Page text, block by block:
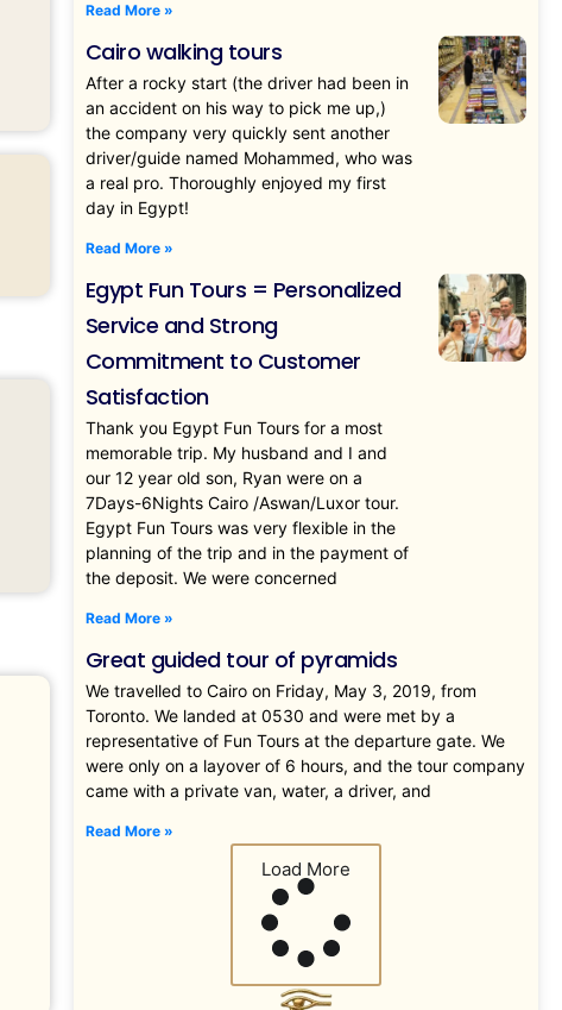
Read More »
Cairo walking tours
After a rocky start (the driver had been in
an accident on his way to pick me up,)
the company very quickly sent another
driver/guide named Mohammed, who was
a real pro. Thoroughly enjoyed my first
day in Egypt!
Read More »
Egypt Fun Tours = Personalized
Service and Strong
Commitment to Customer
Satisfaction
Thank you Egypt Fun Tours for a most
memorable trip. My husband and I and
our 12 year old son, Ryan were on a
7Days-6Nights Cairo /Aswan/Luxor tour.
Egypt Fun Tours was very flexible in the
planning of the trip and in the payment of
the deposit. We were concerned
Read More »
Great guided tour of pyramids
We travelled to Cairo on Friday, May 3, 2019, from
Toronto. We landed at 0530 and were met by a
representative of Fun Tours at the departure gate. We
were only on a layover of 6 hours, and the tour company
came with a private van, water, a driver, and
Read More »
Load More